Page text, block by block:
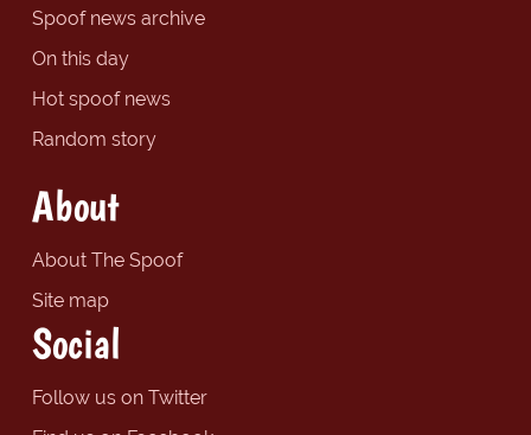
Spoof news archive
On this day
Hot spoof news
Random story
About
About The Spoof
Site map
Social
Follow us on Twitter